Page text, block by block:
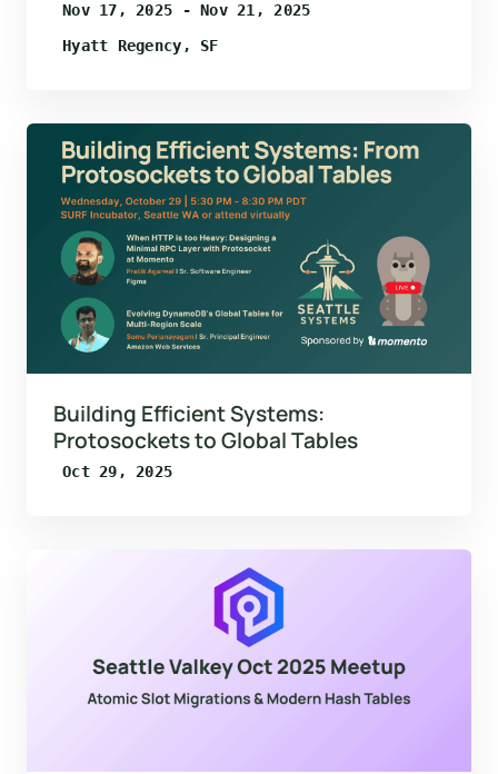
Nov 17, 2025 - Nov 21, 2025
Hyatt Regency, SF
Building Efficient Systems:
Protosockets to Global Tables
Oct 29, 2025